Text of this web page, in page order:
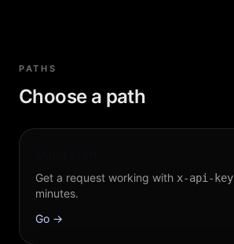
PATHS
Choose a path
Get a request working with x-api-key
minutes.
Go →